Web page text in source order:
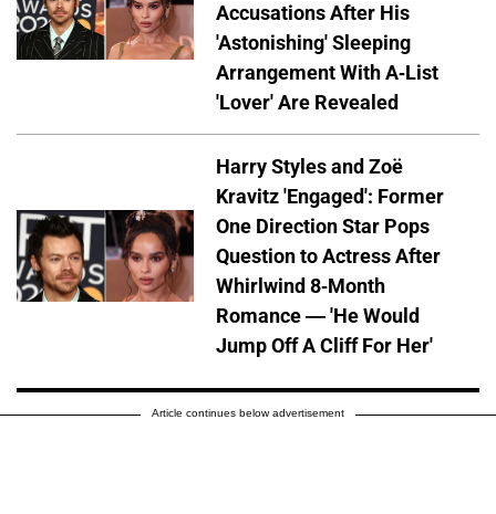
Accusations After His
'Astonishing' Sleeping
Arrangement With A-List
'Lover' Are Revealed
Harry Styles and Zoë
Kravitz 'Engaged': Former
One Direction Star Pops
Question to Actress After
Whirlwind 8-Month
Romance — 'He Would
Jump Off A Cliff For Her'
Article continues below advertisement